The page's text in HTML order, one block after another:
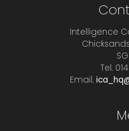
Intelligence
Tel.
Email.